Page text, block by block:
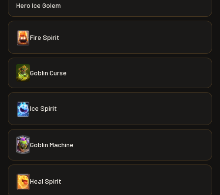
Hero Ice Golem
Fire Spirit
Goblin Curse
Ice Spirit
Goblin Machine
Heal Spirit